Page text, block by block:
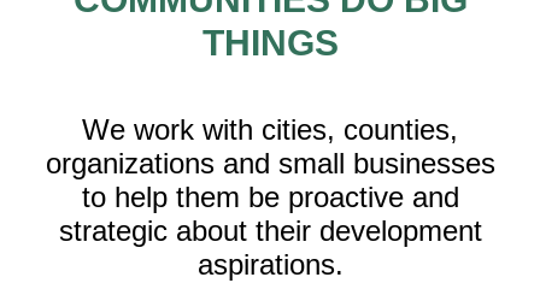
THINGS
We work with cities, counties,
organizations and small businesses
to help them be proactive and
strategic about their development
aspirations.